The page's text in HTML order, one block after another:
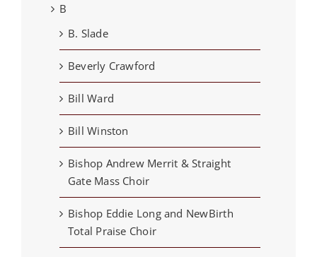
B
B. Slade
Beverly Crawford
Bill Ward
Bill Winston
Bishop Andrew Merrit & Straight
Gate Mass Choir
Bishop Eddie Long and NewBirth
Total Praise Choir